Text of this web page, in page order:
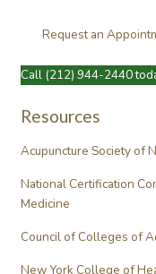
Request an
Call (212) 944-2440
Resources
Acupuncture Society of
National Certification
Medicine
Council of Colleges of
New York College of